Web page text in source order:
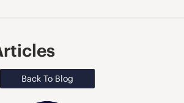
Back To Blog